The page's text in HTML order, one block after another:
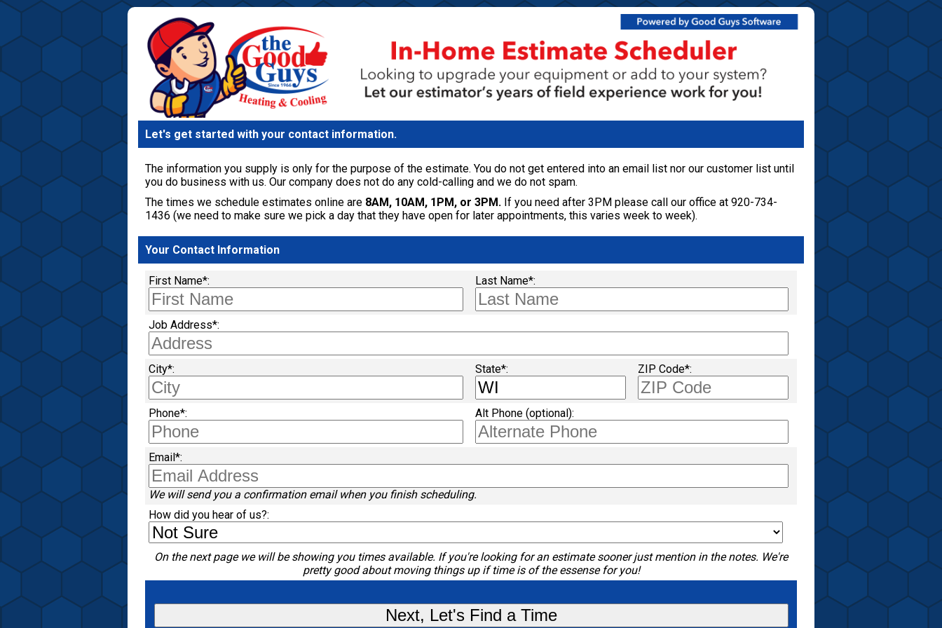
Let's get started with your contact information.
The information you supply is only for the purpose of the estimate. You do not get entered into an email list nor our customer list until
you do business with us. Our company does not do any cold-calling and we do not spam.
The times we schedule estimates online are 8AM, 10AM, 1PM, or 3PM. If you need after 3PM please call our office at 920-734-
1436 (we need to make sure we pick a day that they have open for later appointments, this varies week to week).
Your Contact Information
First Name*: Last Name*:
Job Address*:
City*: State*: ZIP Code*:
Phone*: Alt Phone (optional):
Email*:
We will send you a confirmation email when you finish scheduling.
How did you hear of us?:
On the next page we will be showing you times available. If you're looking for an estimate sooner just mention in the notes. We're
pretty good about moving things up if time is of the essense for you!